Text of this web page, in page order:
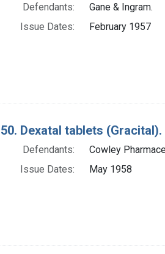
Defendants:
Gane & Ingram.
Issue Dates:
February 1957
Dexatal tablets (Gracital).
Defendants:
Cowley
Issue Dates:
May 1958